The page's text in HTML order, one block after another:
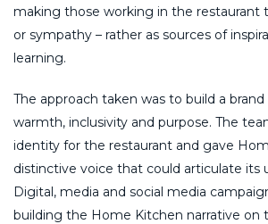
making those working in the restaurant
or sympathy – rather as sources of
learning.
The approach taken was to build a
warmth, inclusivity and purpose. The
identity for the restaurant and gave
distinctive voice that could articulate its
Digital, media and social media
building the Home Kitchen narrative on